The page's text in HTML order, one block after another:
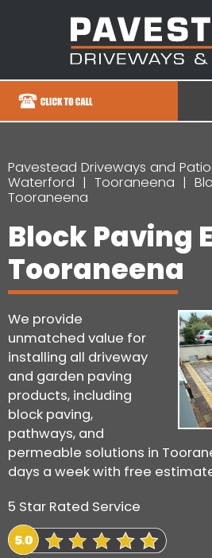
Pavestead Driveways and
Waterford
Tooraneena
Tooraneena
Block Paving
Tooraneena
We provide
unmatched value for
installing all driveway
and garden paving
products, including
block paving,
pathways, and
permeable solutions in
days a week with free
5 Star Rated Service